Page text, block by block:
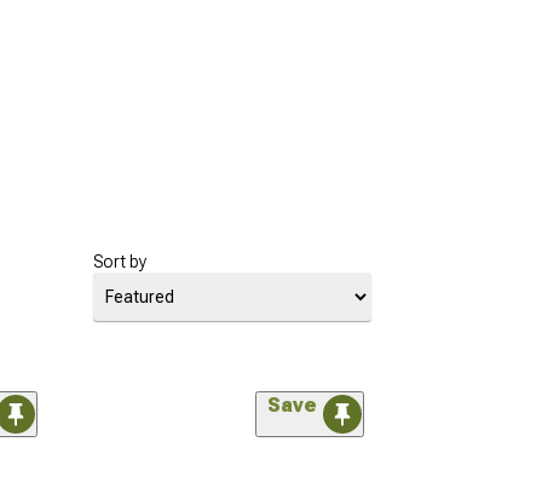
Sort by
Save